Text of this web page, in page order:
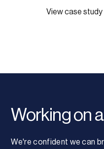
View case study
Working on
We're confident we can